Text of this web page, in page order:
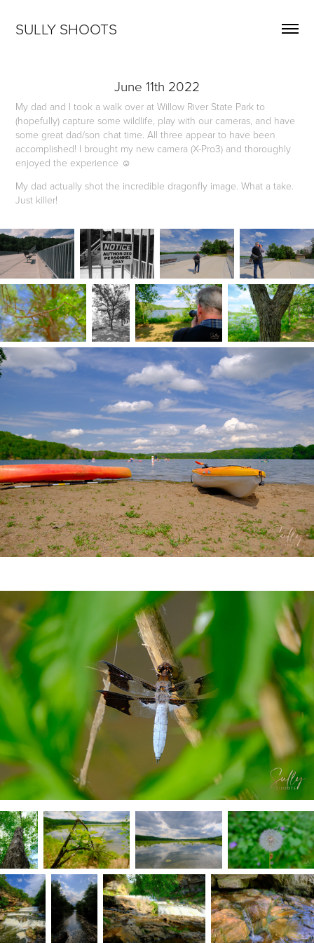
SULLY SHOOTS
June 11th 2022
My dad and I took a walk over at Willow River State Park to
(hopefully) capture some wildlife, play with our cameras, and have
some great dad/son chat time. All three appear to have been
accomplished! I brought my new camera (X-Pro3) and thoroughly
enjoyed the experience ☺️
My dad actually shot the incredible dragonfly image. What a take.
Just killer!